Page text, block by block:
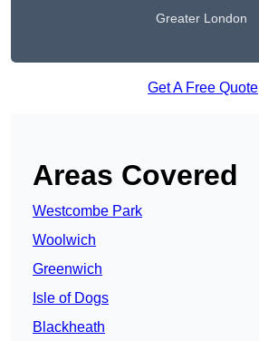
Greater London
Get A Free Quote
Areas Covered
Westcombe Park
Woolwich
Greenwich
Isle of Dogs
Blackheath